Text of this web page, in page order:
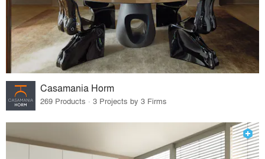
Casamania Horm
269 Products · 3 Projects by 3 Firms